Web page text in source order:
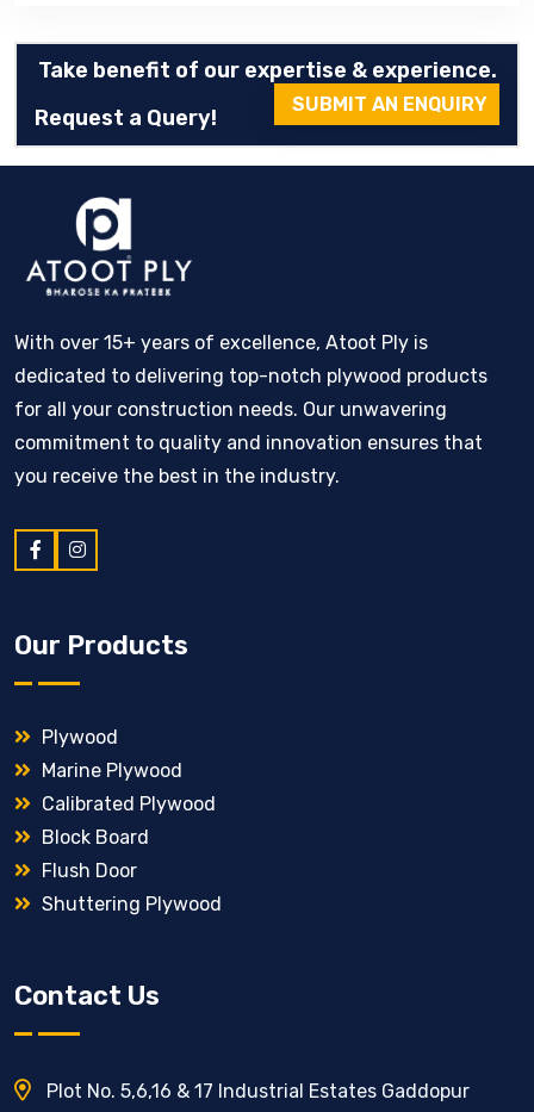
Take benefit of our expertise & experience.
Request a Query!
SUBMIT AN ENQUIRY
With over 15+ years of excellence, Atoot Ply is
dedicated to delivering top-notch plywood products
for all your construction needs. Our unwavering
commitment to quality and innovation ensures that
you receive the best in the industry.
Our Products
Plywood
Marine Plywood
Calibrated Plywood
Block Board
Flush Door
Shuttering Plywood
Contact Us
Plot No. 5,6,16 & 17 Industrial Estates Gaddopur